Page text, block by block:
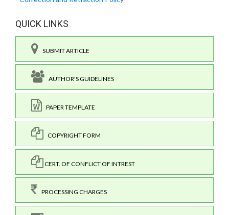
QUICK LINKS
SUBMIT ARTICLE
AUTHOR'S GUIDELINES
PAPER TEMPLATE
COPYRIGHT FORM
CERT. OF CONFLICT OF INTREST
PROCESSING CHARGES